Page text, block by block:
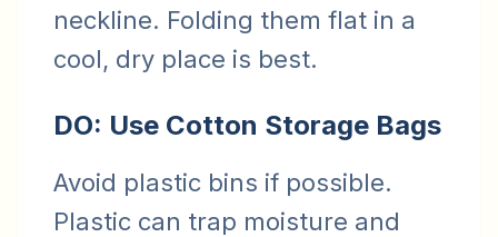
neckline. Folding them flat in a
cool, dry place is best.
DO: Use Cotton Storage Bags
Avoid plastic bins if possible.
Plastic can trap moisture and